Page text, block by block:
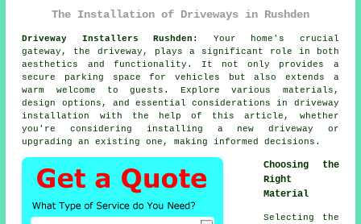
The Installation of Driveways in Rushden
Driveway Installers Rushden:
Your home's crucial
gateway, the driveway , plays a significant role in both
aesthetics and functionality. It not only provides a
secure parking space for vehicles but also extends a
warm welcome to guests. Explore various materials,
design options, and essential considerations in driveway
installation with the help of this article, whether
you're considering installing a new driveway or
upgrading an existing one, making informed decisions.
Choosing the
Right
Material
Selecting the